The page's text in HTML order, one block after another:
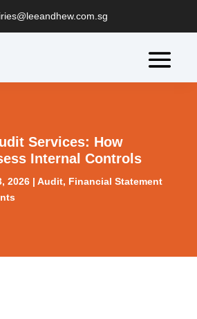
Services: How
Internal Controls
2026| Audit, Financial Statement